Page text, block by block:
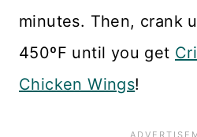
minutes. Then, crank
450ºF until you get
Chicken Wings!